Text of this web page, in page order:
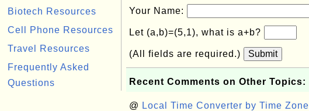
Biotech Resources
Cell Phone Resources
Travel Resources
Frequently Asked
Questions
Your Name:
Let (a,b)=(5,1), what is a+b?
(All fields are required.) Submit
Recent Comments on Other Topics:
@ Local Time Converter by Time Zone